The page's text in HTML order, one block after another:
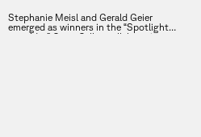
Stephanie Meisl and Gerald Geier
emerged as winners in the “Spotlight
your Idea” Open Call, a collaboration